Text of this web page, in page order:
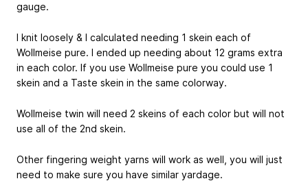
gauge.
I knit loosely & I calculated needing 1 skein each of
Wollmeise pure. I ended up needing about 12 grams extra
in each color. If you use Wollmeise pure you could use 1
skein and a Taste skein in the same colorway.
Wollmeise twin will need 2 skeins of each color but will not
use all of the 2nd skein.
Other fingering weight yarns will work as well, you will just
need to make sure you have similar yardage.